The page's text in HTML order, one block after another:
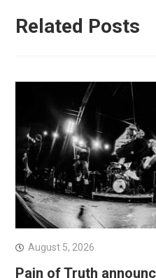
Related Posts
August 5, 2026
Pain of Truth